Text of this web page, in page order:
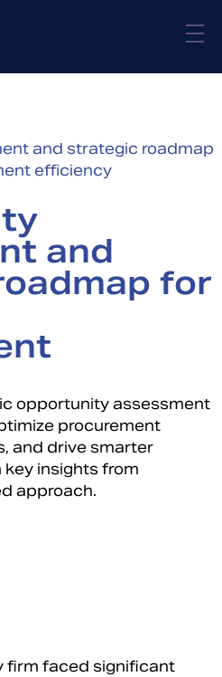
and strategic roadmap
efficiency
and
for
opportunity assessment
procurement
and drive smarter
insights from
approach.
firm faced significant